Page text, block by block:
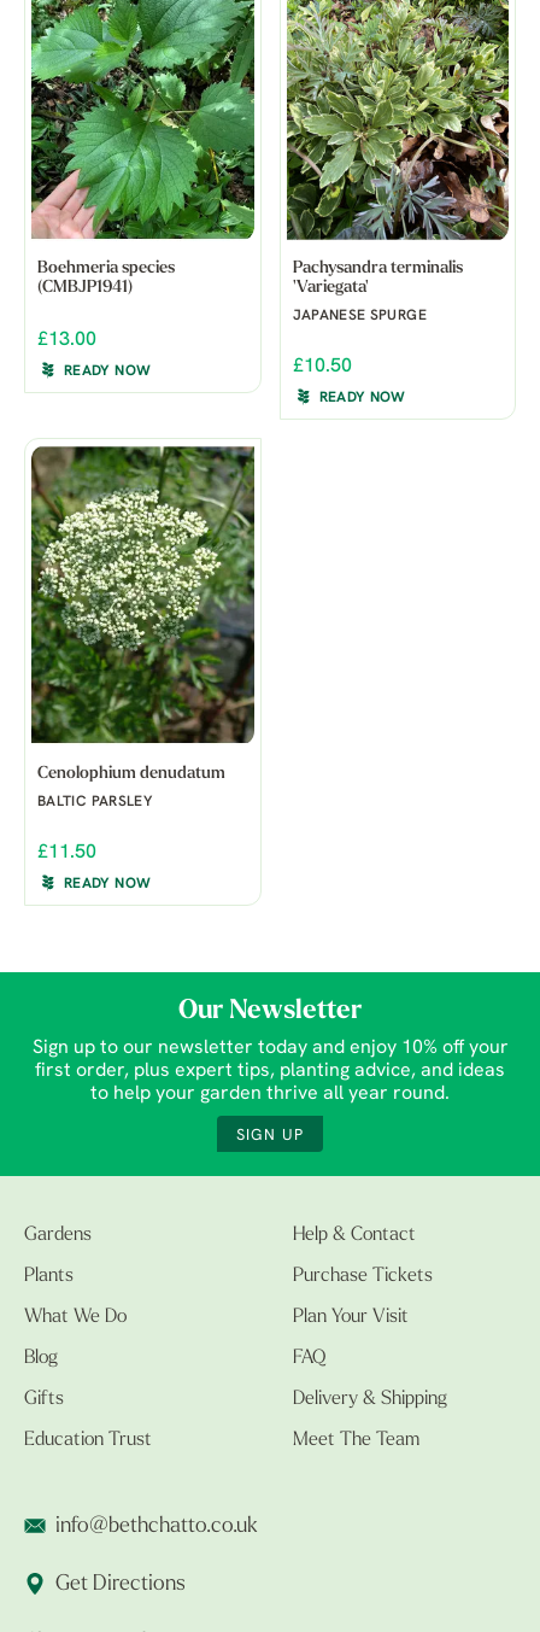
Boehmeria species
(CMBJP1941)
£13.00
READY NOW
Pachysandra terminalis
'Variegata'
JAPANESE SPURGE
£10.50
READY NOW
Cenolophium denudatum
BALTIC PARSLEY
£11.50
READY NOW
Our Newsletter
Sign up to our newsletter today and enjoy 10% off your
first order, plus expert tips, planting advice, and ideas
to help your garden thrive all year round.
SIGN UP
Gardens
Plants
What We Do
Blog
Gifts
Education Trust
Help & Contact
Purchase Tickets
Plan Your Visit
FAQ
Delivery & Shipping
Meet The Team
info@bethchatto.co.uk
Get Directions